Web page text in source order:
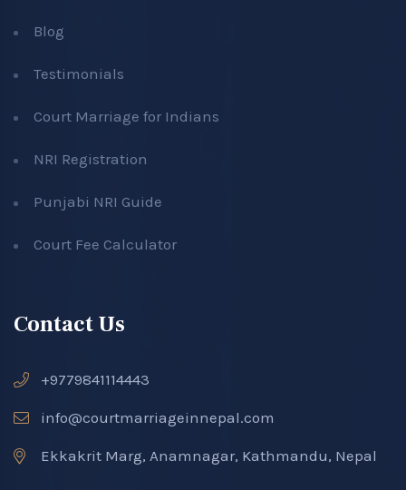
Blog
Testimonials
Court Marriage for Indians
NRI Registration
Punjabi NRI Guide
Court Fee Calculator
Contact Us
+9779841114443
info@courtmarriageinnepal.com
Ekkakrit Marg, Anamnagar, Kathmandu, Nepal